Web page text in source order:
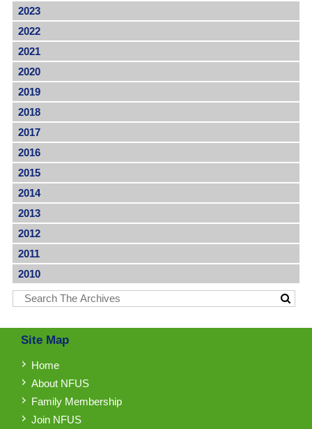
2023
2022
2021
2020
2019
2018
2017
2016
2015
2014
2013
2012
2011
2010
Site Map
Home
About NFUS
Family Membership
Join NFUS